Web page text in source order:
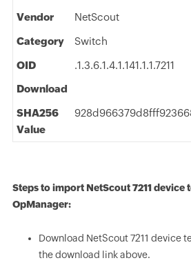
Vendor NetScout
Category Switch
OID
.1.3.6.1.4.1.141.1.1.7211
Download
SHA256
Value
Steps to import NetScout 7211 device
OpManager:
Download NetScout 7211 device
the download link above.